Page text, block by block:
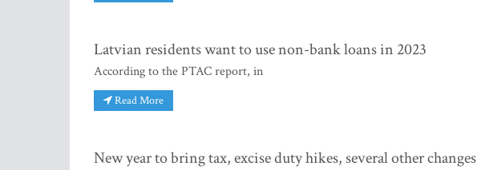
Latvian residents want to use non-bank loans in 2023
According to the PTAC report, in
Read More
New year to bring tax, excise duty hikes, several other changes